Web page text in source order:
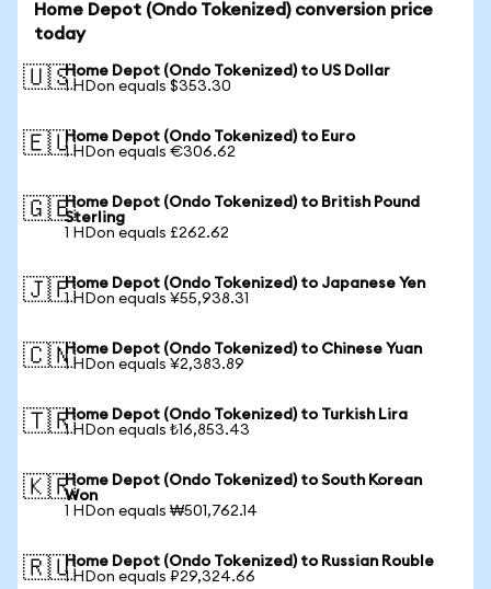
Home Depot (Ondo Tokenized) conversion price
today
🇺🇸Home Depot (Ondo Tokenized) to US Dollar
1 HDon equals $353.30
🇪🇺Home Depot (Ondo Tokenized) to Euro
1 HDon equals €306.62
🇬🇧Home Depot (Ondo Tokenized) to British Pound
Sterling
1 HDon equals £262.62
🇯🇵Home Depot (Ondo Tokenized) to Japanese Yen
1 HDon equals ¥55,938.31
🇨🇳Home Depot (Ondo Tokenized) to Chinese Yuan
1 HDon equals ¥2,383.89
🇹🇷Home Depot (Ondo Tokenized) to Turkish Lira
1 HDon equals ₺16,853.43
🇰🇷Home Depot (Ondo Tokenized) to South Korean
Won
1 HDon equals ₩501,762.14
🇷🇺Home Depot (Ondo Tokenized) to Russian Rouble
1 HDon equals ₽29,324.66